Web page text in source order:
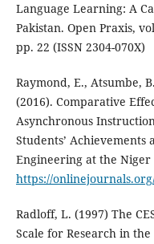
Language Learning: A
Pakistan. Open Praxis,
pp. 22 (ISSN 2304-070X)
Raymond, E., Atsumbe,
(2016). Comparative
Asynchronous
Students’
Engineering at the Niger
https://
Radloff, L. (1997) The
Scale for Research in